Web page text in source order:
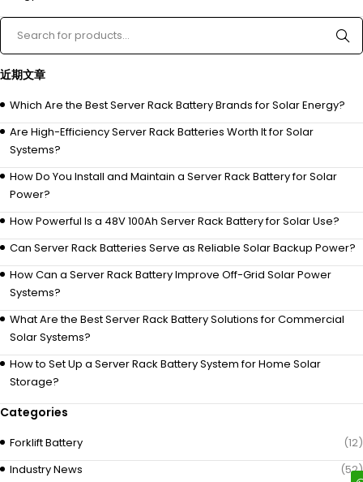
近期文章
Which Are the Best Server Rack Battery Brands for Solar Energy?
Are High-Efficiency Server Rack Batteries Worth It for Solar
Systems?
How Do You Install and Maintain a Server Rack Battery for Solar
Power?
How Powerful Is a 48V 100Ah Server Rack Battery for Solar Use?
Can Server Rack Batteries Serve as Reliable Solar Backup Power?
How Can a Server Rack Battery Improve Off-Grid Solar Power
Systems?
What Are the Best Server Rack Battery Solutions for Commercial
Solar Systems?
How to Set Up a Server Rack Battery System for Home Solar
Storage?
Categories
Forklift Battery
(12)
Industry News
(52)